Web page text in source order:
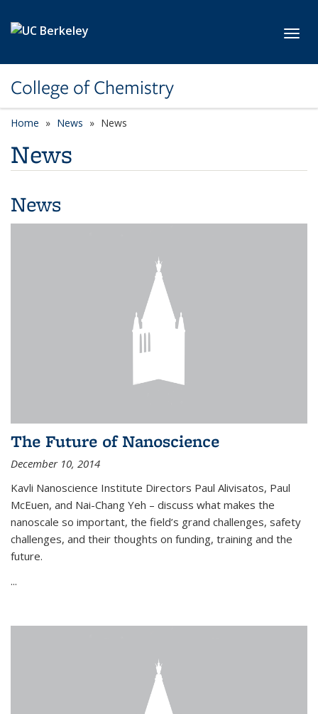
College of Chemistry
Home News News
News
News
The Future of Nanoscience
December 10, 2014
Kavli Nanoscience Institute Directors Paul Alivisatos, Paul
McEuen, and Nai-Chang Yeh – discuss what makes the
nanoscale so important, the field’s grand challenges, safety
challenges, and their thoughts on funding, training and the
future.
...